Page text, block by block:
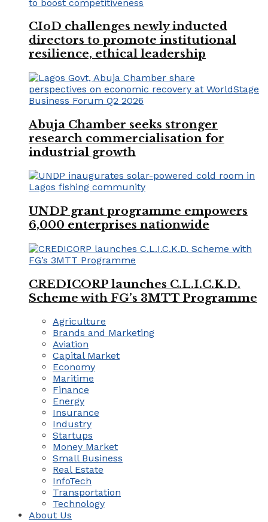
CIoD challenges newly inducted
directors to promote institutional
resilience, ethical leadership
Abuja Chamber seeks stronger
research commercialisation for
industrial growth
UNDP grant programme empowers
6,000 enterprises nationwide
CREDICORP launches C.L.I.C.K.D.
Scheme with FG’s 3MTT Programme
Agriculture
Brands and Marketing
Aviation
Capital Market
Economy
Maritime
Finance
Energy
Insurance
Industry
Startups
Money Market
Small Business
Real Estate
InfoTech
Transportation
Technology
About Us